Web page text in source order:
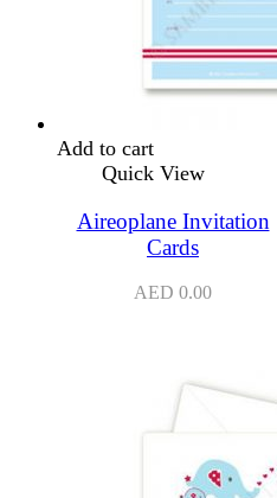
Add to cart
Quick View
Aireoplane Invitation
Cards
AED 0.00